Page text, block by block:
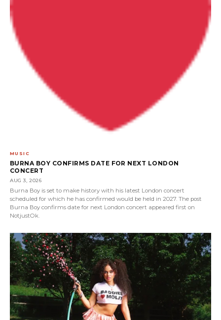
MUSIC
BURNA BOY CONFIRMS DATE FOR NEXT LONDON
CONCERT
AUG 3, 2026
Burna Boy is set to make history with his latest London concert
scheduled for which he has confirmed would be held in 2027. The post
Burna Boy confirms date for next London concert appeared first on
NotjustOk.